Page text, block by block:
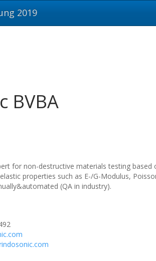
2019
BVBA
for non-destructive materials testing
properties such as E-/G-Modulus,
(QA in industry).